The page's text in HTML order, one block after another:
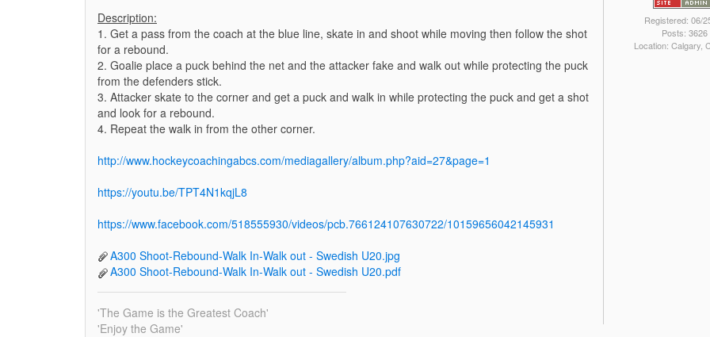
Description:
1. Get a pass from the coach at the blue line, skate in and shoot while moving then follow the shot
for a rebound.
2. Goalie place a puck behind the net and the attacker fake and walk out while protecting the puck
from the defenders stick.
3. Attacker skate to the corner and get a puck and walk in while protecting the puck and get a shot
and look for a rebound.
4. Repeat the walk in from the other corner.
http://www.hockeycoachingabcs.com/mediagallery/album.php?aid=27&page=1
https://youtu.be/TPT4N1kqjL8
https://www.facebook.com/518555930/videos/pcb.766124107630722/10159656042145931
A300 Shoot-Rebound-Walk In-Walk out - Swedish U20.jpg
A300 Shoot-Rebound-Walk In-Walk out - Swedish U20.pdf
'The Game is the Greatest Coach'
'Enjoy the Game'
Registered: 06/
Posts: 3626
Location: Calgary,